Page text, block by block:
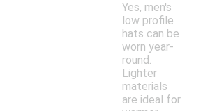
Yes, men's
low profile
hats can be
worn year-
round.
Lighter
materials
are ideal for